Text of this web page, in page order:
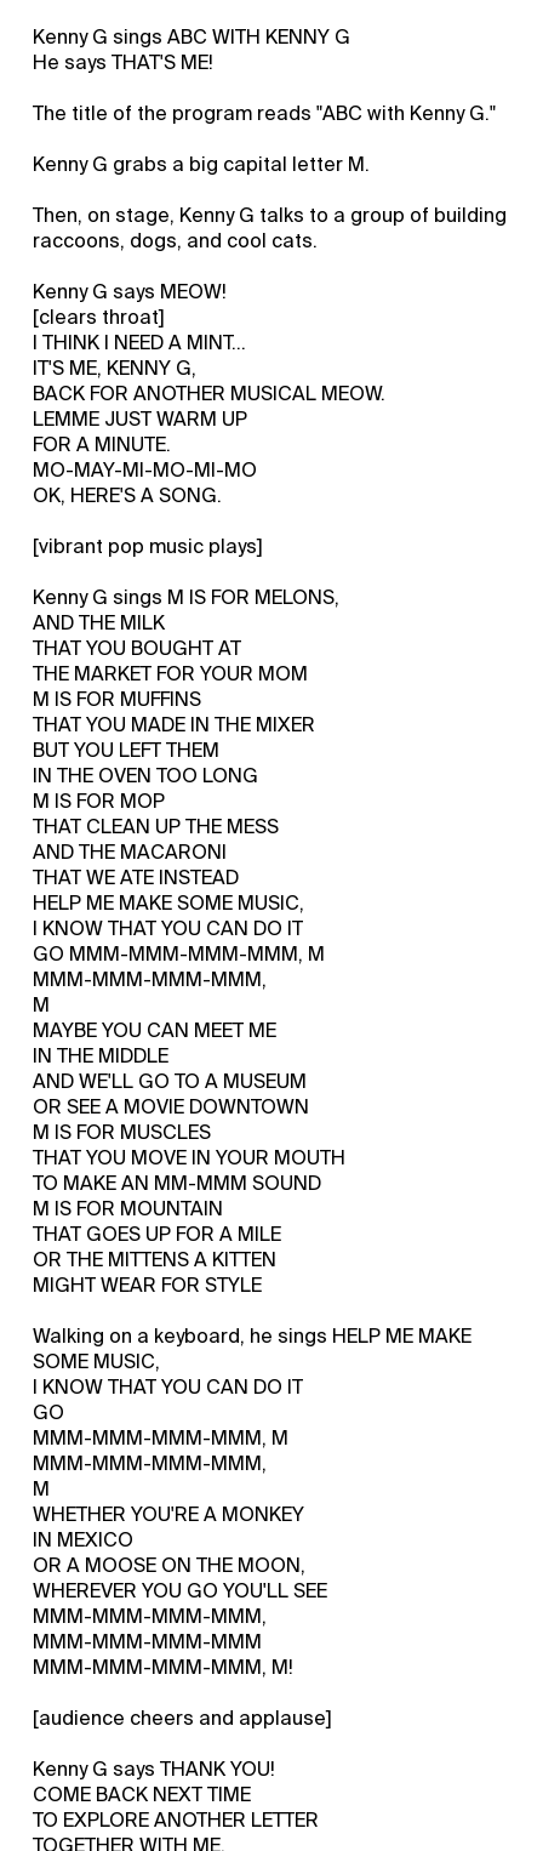
Kenny G sings ABC WITH KENNY G
He says THAT'S ME!
The title of the program reads "ABC with Kenny G."
Kenny G grabs a big capital letter M.
Then, on stage, Kenny G talks to a group of building
raccoons, dogs, and cool cats.
Kenny G says MEOW!
[clears throat]
I THINK I NEED A MINT...
IT'S ME, KENNY G,
BACK FOR ANOTHER MUSICAL MEOW.
LEMME JUST WARM UP
FOR A MINUTE.
MO-MAY-MI-MO-MI-MO
OK, HERE'S A SONG.
[vibrant pop music plays]
Kenny G sings M IS FOR MELONS,
AND THE MILK
THAT YOU BOUGHT AT
THE MARKET FOR YOUR MOM
M IS FOR MUFFINS
THAT YOU MADE IN THE MIXER
BUT YOU LEFT THEM
IN THE OVEN TOO LONG
M IS FOR MOP
THAT CLEAN UP THE MESS
AND THE MACARONI
THAT WE ATE INSTEAD
HELP ME MAKE SOME MUSIC,
I KNOW THAT YOU CAN DO IT
GO MMM-MMM-MMM-MMM, M
MMM-MMM-MMM-MMM,
M
MAYBE YOU CAN MEET ME
IN THE MIDDLE
AND WE'LL GO TO A MUSEUM
OR SEE A MOVIE DOWNTOWN
M IS FOR MUSCLES
THAT YOU MOVE IN YOUR MOUTH
TO MAKE AN MM-MMM SOUND
M IS FOR MOUNTAIN
THAT GOES UP FOR A MILE
OR THE MITTENS A KITTEN
MIGHT WEAR FOR STYLE
Walking on a keyboard, he sings HELP ME MAKE
SOME MUSIC,
I KNOW THAT YOU CAN DO IT
GO
MMM-MMM-MMM-MMM, M
MMM-MMM-MMM-MMM,
M
WHETHER YOU'RE A MONKEY
IN MEXICO
OR A MOOSE ON THE MOON,
WHEREVER YOU GO YOU'LL SEE
MMM-MMM-MMM-MMM,
MMM-MMM-MMM-MMM
MMM-MMM-MMM-MMM, M!
[audience cheers and applause]
Kenny G says THANK YOU!
COME BACK NEXT TIME
TO EXPLORE ANOTHER LETTER
TOGETHER WITH ME,